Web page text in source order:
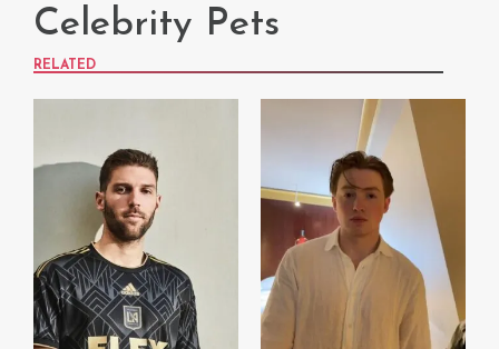
Celebrity Pets
RELATED